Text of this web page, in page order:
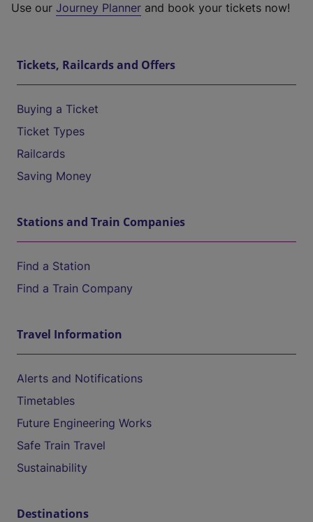
Use our Journey Planner and book your tickets now!
Tickets, Railcards and Offers
Buying a Ticket
Ticket Types
Railcards
Saving Money
Stations and Train Companies
Find a Station
Find a Train Company
Travel Information
Alerts and Notifications
Timetables
Future Engineering Works
Safe Train Travel
Sustainability
Destinations